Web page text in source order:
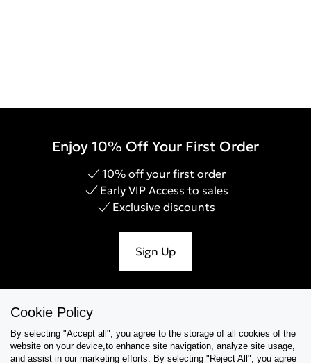
Enjoy 10% Off Your First Order
10% off your first order
Early VIP Access to sales
Exclusive discounts
Sign Up
Collections
Cookie Policy
By selecting "Accept all", you agree to the storage of all cookies of the
website on your device,to enhance site navigation, analyze site usage,
and assist in our marketing efforts. By selecting "Reject All", you agree